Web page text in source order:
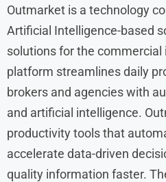
Outmarket is a technology
Artificial Intelligence-based
solutions for the commercial
platform streamlines daily
brokers and agencies with
and artificial intelligence.
productivity tools that
accelerate data-driven
quality information faster.